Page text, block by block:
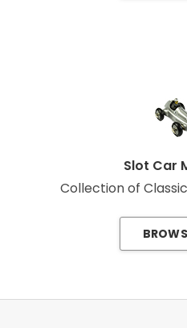
Slot Car
Collection of